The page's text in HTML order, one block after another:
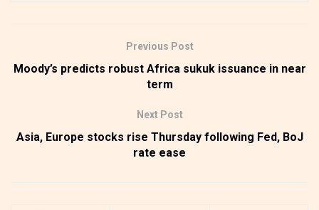
Previous Post
Moody’s predicts robust Africa sukuk issuance in near
term
Next Post
Asia, Europe stocks rise Thursday following Fed, BoJ
rate ease